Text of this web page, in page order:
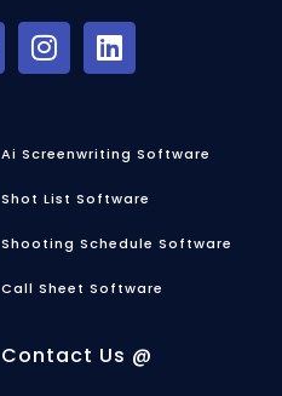
Ai Screenwriting Software
Shot List Software
Shooting Schedule Software
Call Sheet Software
Contact Us @